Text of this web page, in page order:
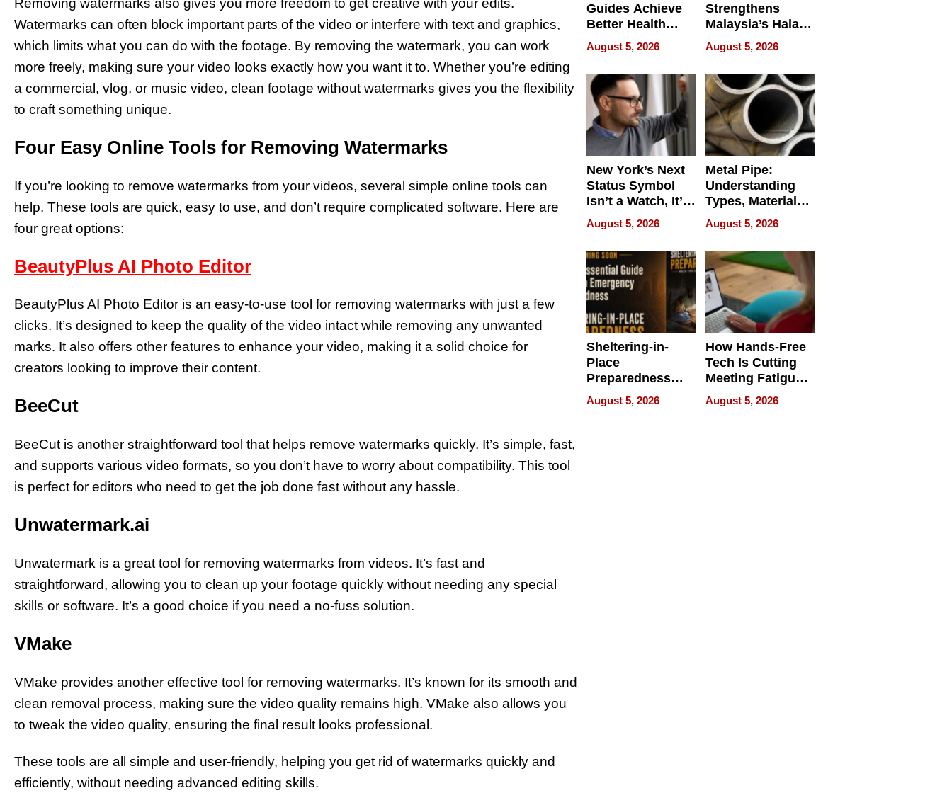
Removing watermarks also gives you more freedom to get creative with your edits.
Watermarks can often block important parts of the video or interfere with text and graphics,
which limits what you can do with the footage. By removing the watermark, you can work
more freely, making sure your video looks exactly how you want it to. Whether you’re editing
a commercial, vlog, or music video, clean footage without watermarks gives you the flexibility
to craft something unique.
Four Easy Online Tools for Removing Watermarks
If you’re looking to remove watermarks from your videos, several simple online tools can
help. These tools are quick, easy to use, and don’t require complicated software. Here are
four great options:
BeautyPlus AI Photo Editor
BeautyPlus AI Photo Editor is an easy-to-use tool for removing watermarks with just a few
clicks. It’s designed to keep the quality of the video intact while removing any unwanted
marks. It also offers other features to enhance your video, making it a solid choice for
creators looking to improve their content.
BeeCut
BeeCut is another straightforward tool that helps remove watermarks quickly. It’s simple, fast,
and supports various video formats, so you don’t have to worry about compatibility. This tool
is perfect for editors who need to get the job done fast without any hassle.
Unwatermark.ai
Unwatermark is a great tool for removing watermarks from videos. It’s fast and
straightforward, allowing you to clean up your footage quickly without needing any special
skills or software. It’s a good choice if you need a no-fuss solution.
VMake
VMake provides another effective tool for removing watermarks. It’s known for its smooth and
clean removal process, making sure the video quality remains high. VMake also allows you
to tweak the video quality, ensuring the final result looks professional.
These tools are all simple and user-friendly, helping you get rid of watermarks quickly and
efficiently, without needing advanced editing skills.
Guides Achieve
Better Health
Outcomes
August 5, 2026
Strengthens
Malaysia’s Halal
Trade Presence at
MEGA HALAL
Bangkok 2026
August 5, 2026
New York’s Next
Status Symbol
Isn’t a Watch, It’s
on Your Face
August 5, 2026
Metal Pipe:
Understanding
Types, Materials,
and Industrial
Applications
August 5, 2026
Sheltering-in-
Place
Preparedness
Talks About
When
August 5, 2026
How Hands-Free
Tech Is Cutting
Meeting Fatigue
for Hybrid
Workers
August 5, 2026